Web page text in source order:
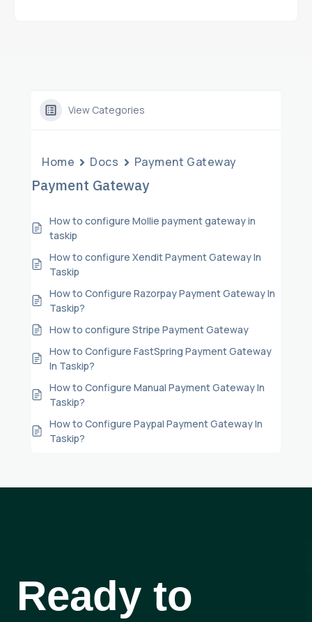
View Categories
Home Docs Payment Gateway
Payment Gateway
How to configure Mollie payment gateway in
taskip
How to configure Xendit Payment Gateway In
Taskip
How to Configure Razorpay Payment Gateway In
Taskip?
How to configure Stripe Payment Gateway
How to Configure FastSpring Payment Gateway
In Taskip?
How to Configure Manual Payment Gateway In
Taskip?
How to Configure Paypal Payment Gateway In
Taskip?
Ready to